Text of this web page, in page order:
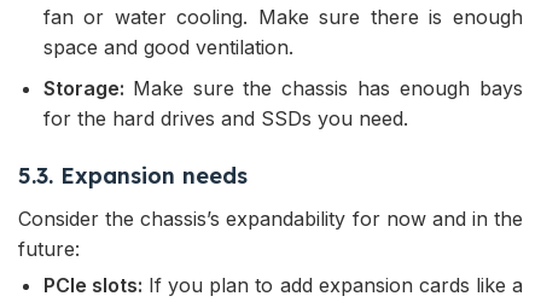
fan or water cooling. Make sure there is enough
space and good ventilation.
Storage: Make sure the chassis has enough bays
for the hard drives and SSDs you need.
5.3. Expansion needs
Consider the chassis’s expandability for now and in the
future:
PCIe slots: If you plan to add expansion cards like a